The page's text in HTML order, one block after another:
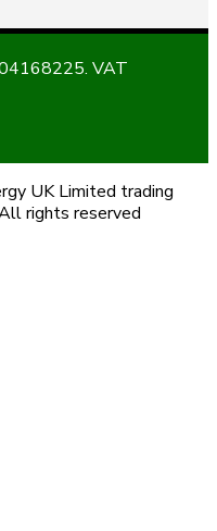
VAT
UK Limited trading
rights reserved